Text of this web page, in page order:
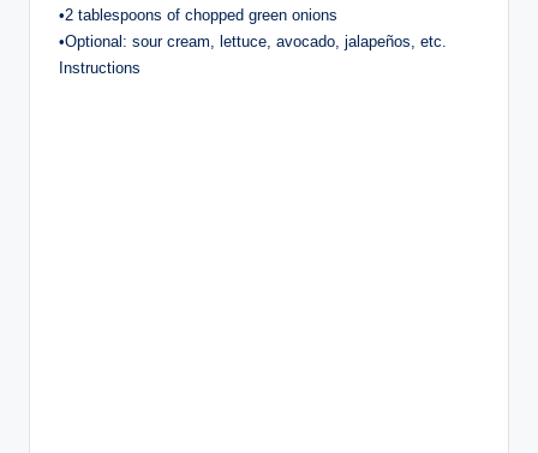
•2 tablespoons of chopped green onions
•Optional: sour cream, lettuce, avocado, jalapeños, etc.
Instructions